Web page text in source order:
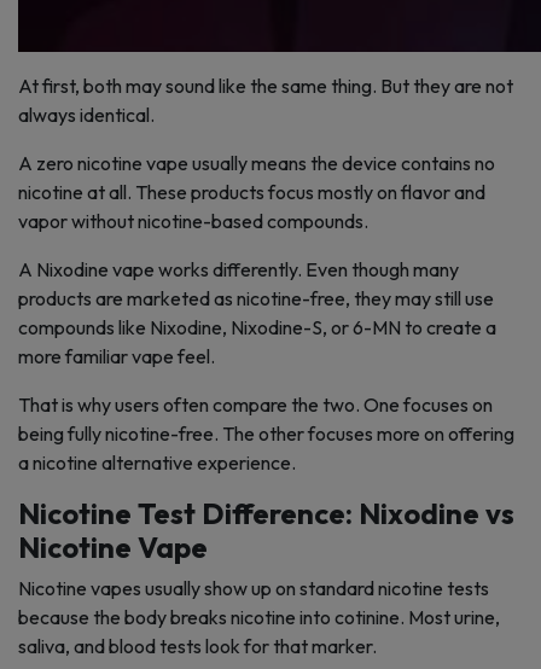
At first, both may sound like the same thing. But they are not
always identical.
A zero nicotine vape usually means the device contains no
nicotine at all. These products focus mostly on flavor and
vapor without nicotine-based compounds.
A Nixodine vape works differently. Even though many
products are marketed as nicotine-free, they may still use
compounds like Nixodine, Nixodine-S, or 6-MN to create a
more familiar vape feel.
That is why users often compare the two. One focuses on
being fully nicotine-free. The other focuses more on offering
a nicotine alternative experience.
Nicotine Test Difference: Nixodine vs
Nicotine Vape
Nicotine vapes usually show up on standard nicotine tests
because the body breaks nicotine into cotinine. Most urine,
saliva, and blood tests look for that marker.